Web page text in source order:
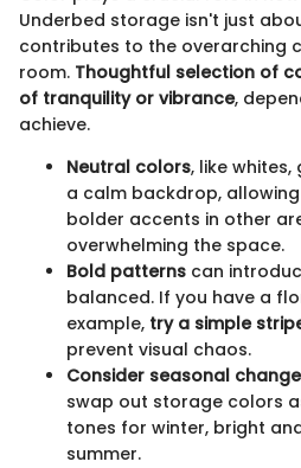
Underbed storage isn't just
contributes to the overarching
room. Thoughtful selection of
of tranquility or vibrance,
achieve.
Neutral colors, like
a calm backdrop,
bolder accents in other
overwhelming the space.
Bold patterns can
balanced. If you have a
example, try a simple
prevent visual chaos.
Consider seasonal
swap out storage colors
tones for winter, bright
summer.